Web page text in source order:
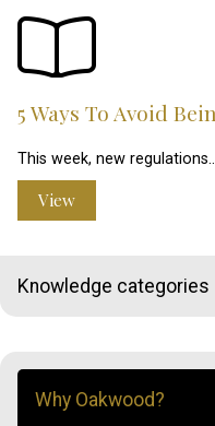
5 Ways To Avoid
This week, new
View
Knowledge categories
Why Oakwood?